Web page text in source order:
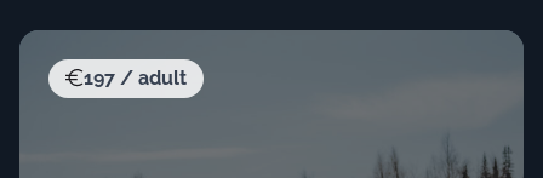
197 / adult